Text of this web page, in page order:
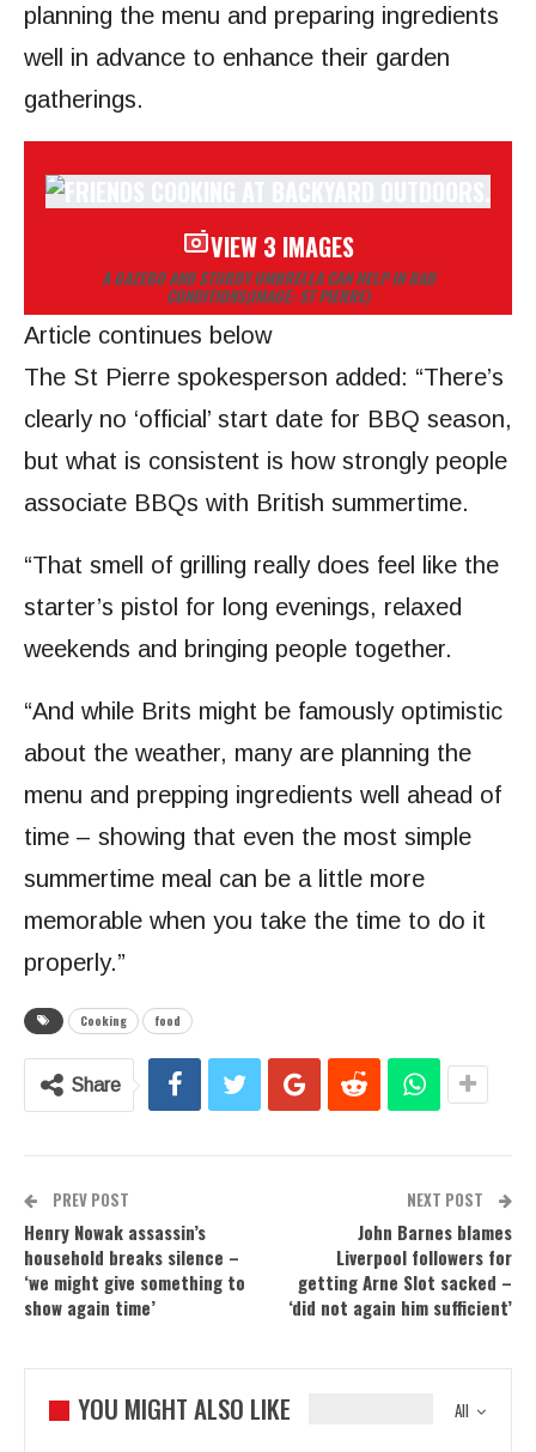
planning the menu and preparing ingredients
well in advance to enhance their garden
gatherings.
VIEW 3 IMAGES
A GAZEBO AND STURDY UMBRELLA CAN HELP IN BAD
CONDITIONS (IMAGE: ST PIERRE)
Article continues below
The St Pierre spokesperson added: “There’s
clearly no ‘official’ start date for BBQ season,
but what is consistent is how strongly people
associate BBQs with British summertime.
“That smell of grilling really does feel like the
starter’s pistol for long evenings, relaxed
weekends and bringing people together.
“And while Brits might be famously optimistic
about the weather, many are planning the
menu and prepping ingredients well ahead of
time – showing that even the most simple
summertime meal can be a little more
memorable when you take the time to do it
properly.”
Cooking food
Share
PREV POST
Henry Nowak assassin’s
household breaks silence –
‘we might give something to
show again time’
NEXT POST
John Barnes blames
Liverpool followers for
getting Arne Slot sacked –
‘did not again him sufficient’
All
YOU MIGHT ALSO LIKE